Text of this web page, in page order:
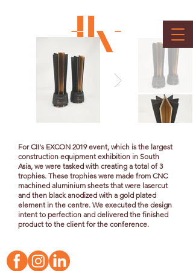
For CII's EXCON 2019 event, which is the largest
construction equipment exhibition in South
Asia, we were tasked with creating a total of 3
trophies. These trophies were made from CNC
machined aluminium sheets that were lasercut
and then black anodized with a gold plated
element in the centre. We executed the design
intent to perfection and delivered the finished
product to the client for the conference.